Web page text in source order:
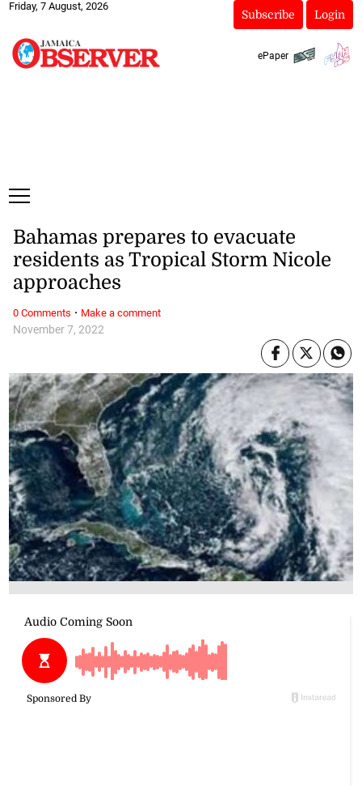
Friday, 7 August, 2026
Subscribe Login
ePaper
November 7, 2022
Bahamas prepares to evacuate
residents as Tropical Storm Nicole
approaches
0 Comments · Make a comment